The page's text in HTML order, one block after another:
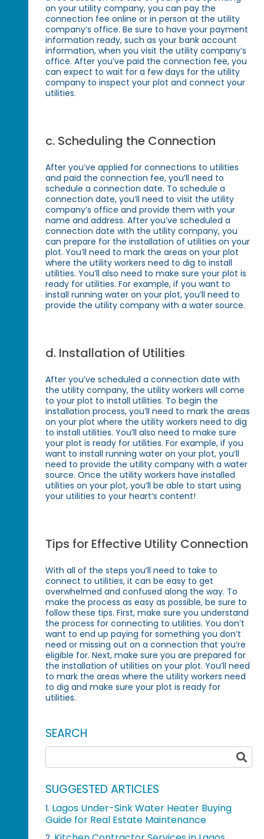
on your utility company, you can pay the
connection fee online or in person at the utility
company’s office. Be sure to have your payment
information ready, such as your bank account
information, when you visit the utility company’s
office. After you’ve paid the connection fee, you
can expect to wait for a few days for the utility
company to inspect your plot and connect your
utilities.
c. Scheduling the Connection
After you’ve applied for connections to utilities
and paid the connection fee, you’ll need to
schedule a connection date. To schedule a
connection date, you’ll need to visit the utility
company’s office and provide them with your
name and address. After you’ve scheduled a
connection date with the utility company, you
can prepare for the installation of utilities on your
plot. You’ll need to mark the areas on your plot
where the utility workers need to dig to install
utilities. You’ll also need to make sure your plot is
ready for utilities. For example, if you want to
install running water on your plot, you’ll need to
provide the utility company with a water source.
d. Installation of Utilities
After you’ve scheduled a connection date with
the utility company, the utility workers will come
to your plot to install utilities. To begin the
installation process, you’ll need to mark the areas
on your plot where the utility workers need to dig
to install utilities. You’ll also need to make sure
your plot is ready for utilities. For example, if you
want to install running water on your plot, you’ll
need to provide the utility company with a water
source. Once the utility workers have installed
utilities on your plot, you’ll be able to start using
your utilities to your heart’s content!
Tips for Effective Utility Connection
With all of the steps you’ll need to take to
connect to utilities, it can be easy to get
overwhelmed and confused along the way. To
make the process as easy as possible, be sure to
follow these tips. First, make sure you understand
the process for connecting to utilities. You don’t
want to end up paying for something you don’t
need or missing out on a connection that you’re
eligible for. Next, make sure you are prepared for
the installation of utilities on your plot. You’ll need
to mark the areas where the utility workers need
to dig and make sure your plot is ready for
utilities.
SEARCH
SUGGESTED ARTICLES
1. Lagos Under-Sink Water Heater Buying
Guide for Real Estate Maintenance